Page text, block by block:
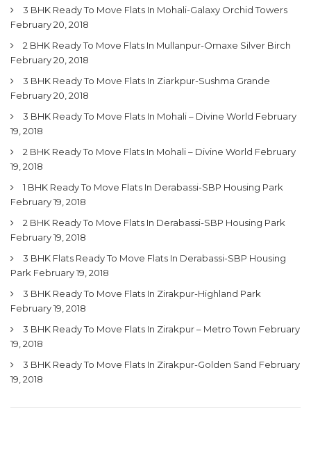
3 BHK Ready To Move Flats In Mohali-Galaxy Orchid Towers
February 20, 2018
2 BHK Ready To Move Flats In Mullanpur-Omaxe Silver Birch
February 20, 2018
3 BHK Ready To Move Flats In Ziarkpur-Sushma Grande
February 20, 2018
3 BHK Ready To Move Flats In Mohali – Divine World February
19, 2018
2 BHK Ready To Move Flats In Mohali – Divine World February
19, 2018
1 BHK Ready To Move Flats In Derabassi-SBP Housing Park
February 19, 2018
2 BHK Ready To Move Flats In Derabassi-SBP Housing Park
February 19, 2018
3 BHK Flats Ready To Move Flats In Derabassi-SBP Housing
Park February 19, 2018
3 BHK Ready To Move Flats In Zirakpur-Highland Park
February 19, 2018
3 BHK Ready To Move Flats In Zirakpur – Metro Town February
19, 2018
3 BHK Ready To Move Flats In Zirakpur-Golden Sand February
19, 2018